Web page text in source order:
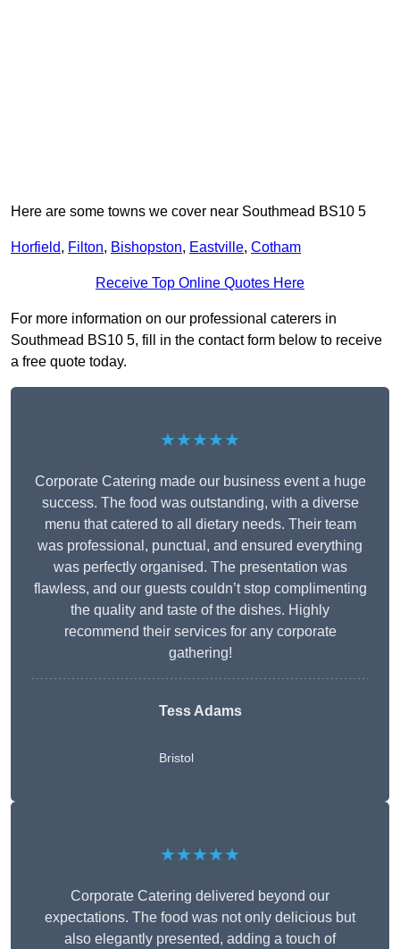
Here are some towns we cover near Southmead BS10 5
Horfield, Filton, Bishopston, Eastville, Cotham
Receive Top Online Quotes Here
For more information on our professional caterers in
Southmead BS10 5, fill in the contact form below to receive
a free quote today.
★★★★★
Corporate Catering made our business event a huge
success. The food was outstanding, with a diverse
menu that catered to all dietary needs. Their team
was professional, punctual, and ensured everything
was perfectly organised. The presentation was
flawless, and our guests couldn’t stop complimenting
the quality and taste of the dishes. Highly
recommend their services for any corporate
gathering!
Tess Adams
Bristol
★★★★★
Corporate Catering delivered beyond our
expectations. The food was not only delicious but
also elegantly presented, adding a touch of